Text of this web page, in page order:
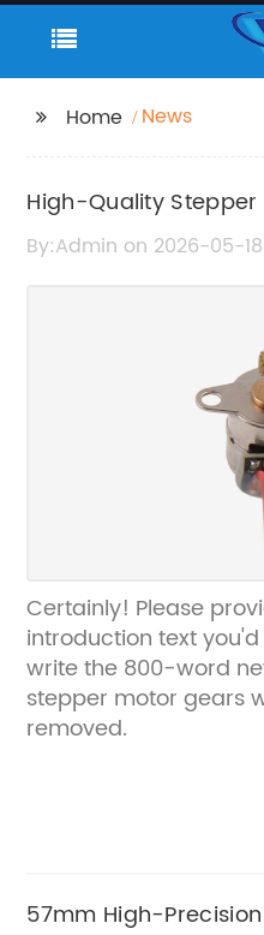
Home News
High-Quality Stepper
Applications
By:Admin on 2026-05-
Certainly! Please
introduction text
write the 800-word
stepper motor gears
removed.
57mm High-